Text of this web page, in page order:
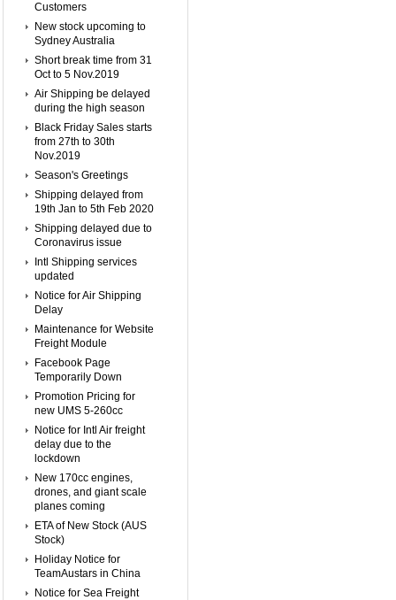
Customers
New stock upcoming to
Sydney Australia
Short break time from 31
Oct to 5 Nov.2019
Air Shipping be delayed
during the high season
Black Friday Sales starts
from 27th to 30th
Nov.2019
Season's Greetings
Shipping delayed from
19th Jan to 5th Feb 2020
Shipping delayed due to
Coronavirus issue
Intl Shipping services
updated
Notice for Air Shipping
Delay
Maintenance for Website
Freight Module
Facebook Page
Temporarily Down
Promotion Pricing for
new UMS 5-260cc
Notice for Intl Air freight
delay due to the
lockdown
New 170cc engines,
drones, and giant scale
planes coming
ETA of New Stock (AUS
Stock)
Holiday Notice for
TeamAustars in China
Notice for Sea Freight